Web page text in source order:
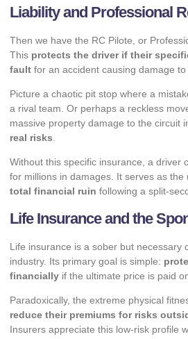
Liability and Professional
Then we have the RC Pilote, or
This protects the driver if their
fault for an accident causing damage to
Picture a chaotic pit stop where a
a rival team. Or perhaps a reckless
massive property damage to the circuit
real risks
Without this specific insurance, a driver
for millions in damages. It serves as the
total financial ruin following a split-
Life Insurance and the
Life insurance is a sober but necessary
industry. Its primary goal is simple:
financially if the ultimate price is paid
Paradoxically, the extreme physical
reduce their premiums for risks
Insurers appreciate this low-risk profile